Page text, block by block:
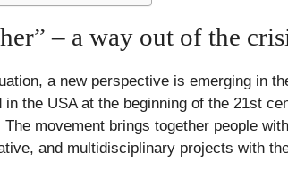
– a way out of the
a new perspective is emerging in
the USA at the beginning of the 21st
movement brings together people
and multidisciplinary projects with